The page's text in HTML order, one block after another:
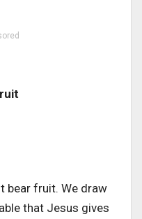
bear fruit. We draw
that Jesus gives